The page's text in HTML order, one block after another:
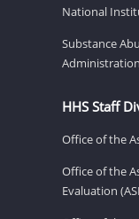
National
Substance
HHS Staff
Office of the
Office of the
Evaluation